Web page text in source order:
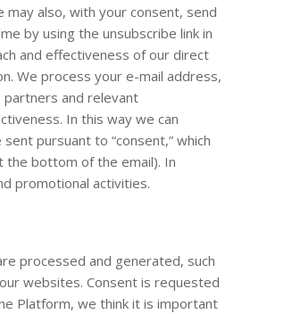
also, with your consent, send
by using the unsubscribe link in
and effectiveness of our direct
We process your e-mail address,
and relevant
In this way we can
pursuant to “consent,” which
the bottom of the email). In
promotional activities.
processed and generated, such
websites. Consent is requested
Platform, we think it is important